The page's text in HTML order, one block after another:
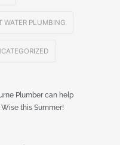
WATER PLUMBING
Plumber can help
this Summer!